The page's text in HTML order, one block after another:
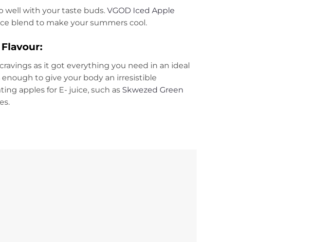
well with your taste buds. VGOD Iced Apple
blend to make your summers cool.
as it got everything you need in an ideal
to give your body an irresistible
apples for E- juice, such as Skwezed Green